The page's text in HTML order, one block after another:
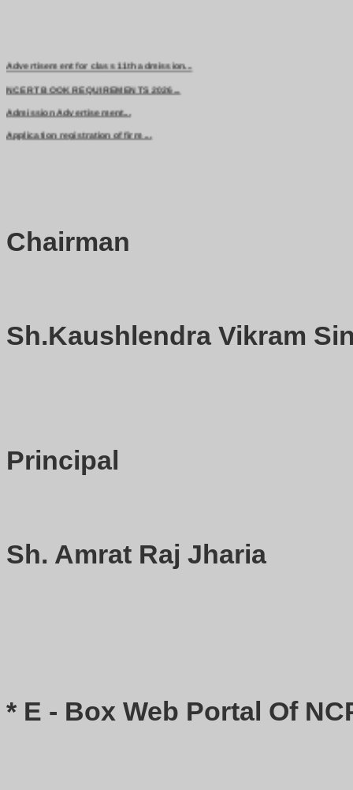
NCERT BOOK REQUIREMENTS 2026...
Admission Advertisement...
Application registration of firm ...
Chairman
Sh.Kaushlendra Vikram
Principal
Sh. Amrat Raj Jharia
* E - Box Web Portal Of